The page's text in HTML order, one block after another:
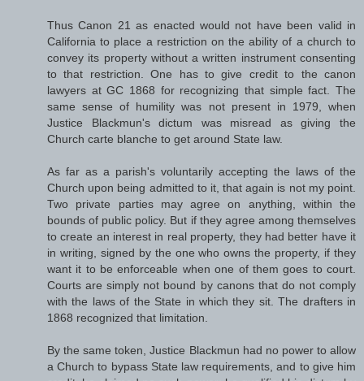
Thus Canon 21 as enacted would not have been valid in
California to place a restriction on the ability of a church to
convey its property without a written instrument consenting
to that restriction. One has to give credit to the canon
lawyers at GC 1868 for recognizing that simple fact. The
same sense of humility was not present in 1979, when
Justice Blackmun's dictum was misread as giving the
Church carte blanche to get around State law.
As far as a parish's voluntarily accepting the laws of the
Church upon being admitted to it, that again is not my point.
Two private parties may agree on anything, within the
bounds of public policy. But if they agree among themselves
to create an interest in real property, they had better have it
in writing, signed by the one who owns the property, if they
want it to be enforceable when one of them goes to court.
Courts are simply not bound by canons that do not comply
with the laws of the State in which they sit. The drafters in
1868 recognized that limitation.
By the same token, Justice Blackmun had no power to allow
a Church to bypass State law requirements, and to give him